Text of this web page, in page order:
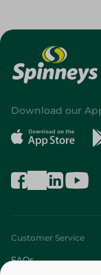
Download our
Customer Service
FAQs